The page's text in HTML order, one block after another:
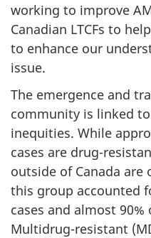
working to improve
Canadian LTCFs to
to enhance our
issue.
The emergence and
community is linked
inequities. While
cases are drug-
outside of Canada are
this group accounted
cases and almost
Multidrug-resistant